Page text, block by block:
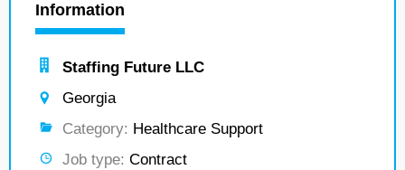
Information
Staffing Future LLC
Georgia
Category: Healthcare Support
Job type: Contract